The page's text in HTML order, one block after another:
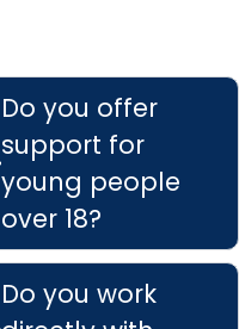
Do you offer
support for
young people
over 18?
Do you work